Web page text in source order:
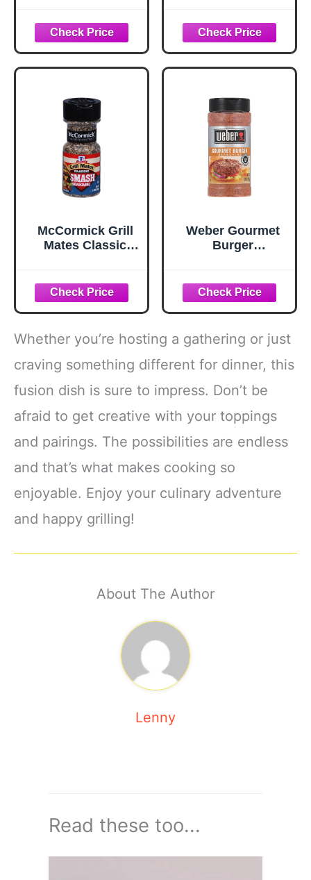
McCormick Grill
Mates Classic
oz
Weber Gourmet
Burger
Whether you’re hosting a gathering or just
craving something different for dinner, this
fusion dish is sure to impress. Don’t be
afraid to get creative with your toppings
and pairings. The possibilities are endless
and that’s what makes cooking so
enjoyable. Enjoy your culinary adventure
and happy grilling!
About The Author
Lenny
Read these too...